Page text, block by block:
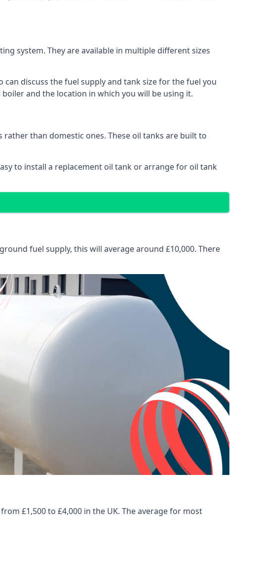
system. They are available in multiple different sizes
discuss the fuel supply and tank size for the fuel you
and the location in which you will be using it.
than domestic ones. These oil tanks are built to
to install a replacement oil tank or arrange for oil tank
fuel supply, this will average around £10,000. There
£1,500 to £4,000 in the UK. The average for most